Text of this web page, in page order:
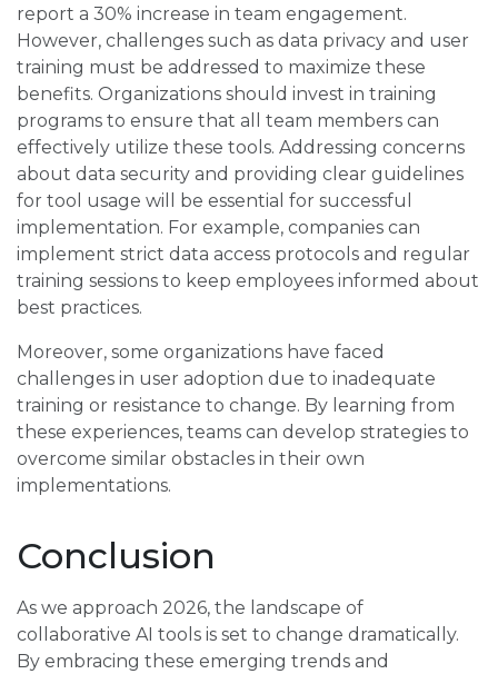
report a 30% increase in team engagement.
However, challenges such as data privacy and user
training must be addressed to maximize these
benefits. Organizations should invest in training
programs to ensure that all team members can
effectively utilize these tools. Addressing concerns
about data security and providing clear guidelines
for tool usage will be essential for successful
implementation. For example, companies can
implement strict data access protocols and regular
training sessions to keep employees informed about
best practices.
Moreover, some organizations have faced
challenges in user adoption due to inadequate
training or resistance to change. By learning from
these experiences, teams can develop strategies to
overcome similar obstacles in their own
implementations.
Conclusion
As we approach 2026, the landscape of
collaborative AI tools is set to change dramatically.
By embracing these emerging trends and